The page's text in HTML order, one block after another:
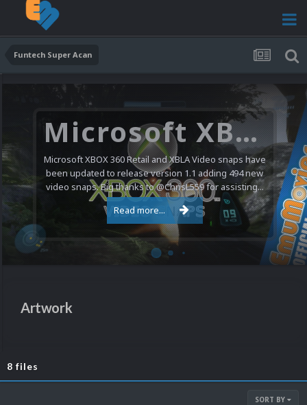
Funtech Super Acan
Microsoft XBOX 360 Video Snaps Updated (494 New Videos)
Microsoft XBOX 360 Retail and XBLA Video snaps have
been updated to release version 1.1 adding 494 new
video snaps. Big thanks to @ChrisL559 for assisting...
Read more...
Artwork
8 files
SORT BY